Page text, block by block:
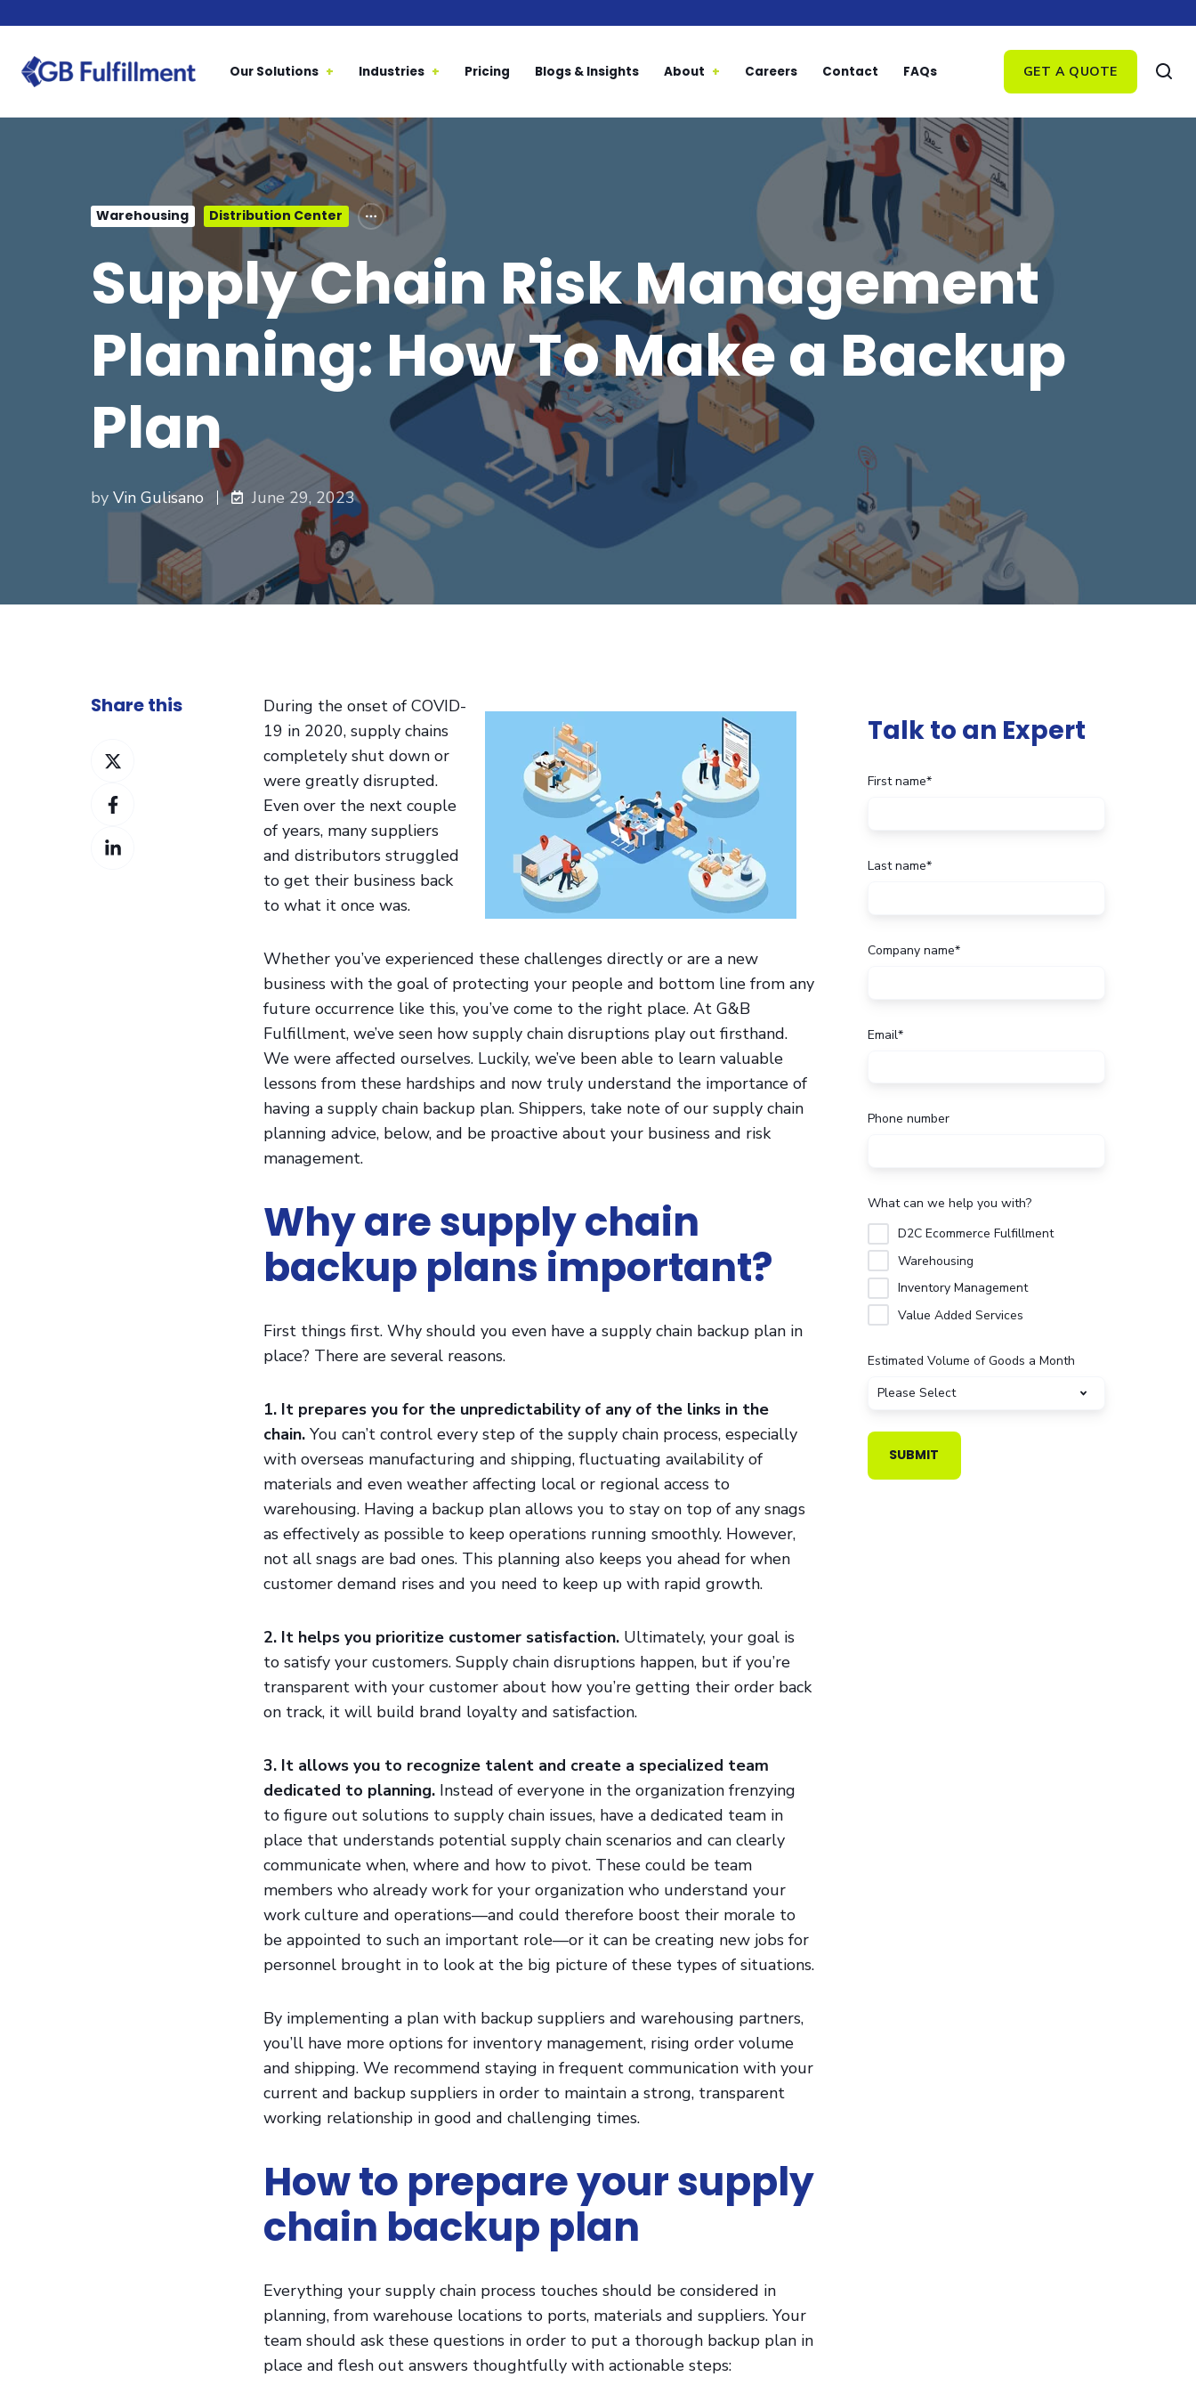
Our Solutions Industries Pricing Blogs & Insights About Careers Contact FAQs GET A QUOTE
Warehousing Distribution Center
Supply Chain Risk Management
Planning: How To Make a Backup
Plan
by Vin Gulisano June 29, 2023
During the onset of COVID-
19 in 2020, supply chains
completely shut down or
were greatly disrupted.
Even over the next couple
of years, many suppliers
and distributors struggled
to get their business back
to what it once was.
Whether you’ve experienced these challenges directly or are a new
business with the goal of protecting your people and bottom line from any
future occurrence like this, you’ve come to the right place. At G&B
Fulfillment, we’ve seen how supply chain disruptions play out firsthand.
We were affected ourselves. Luckily, we’ve been able to learn valuable
lessons from these hardships and now truly understand the importance of
having a supply chain backup plan. Shippers, take note of our supply chain
planning advice, below, and be proactive about your business and risk
management.
Why are supply chain
backup plans important?
First things first. Why should you even have a supply chain backup plan in
place? There are several reasons.
1. It prepares you for the unpredictability of any of the links in the
chain. You can’t control every step of the supply chain process, especially
with overseas manufacturing and shipping, fluctuating availability of
materials and even weather affecting local or regional access to
warehousing. Having a backup plan allows you to stay on top of any snags
as effectively as possible to keep operations running smoothly. However,
not all snags are bad ones. This planning also keeps you ahead for when
customer demand rises and you need to keep up with rapid growth.
2. It helps you prioritize customer satisfaction. Ultimately, your goal is
to satisfy your customers. Supply chain disruptions happen, but if you’re
transparent with your customer about how you’re getting their order back
on track, it will build brand loyalty and satisfaction.
3. It allows you to recognize talent and create a specialized team
dedicated to planning. Instead of everyone in the organization frenzying
to figure out solutions to supply chain issues, have a dedicated team in
place that understands potential supply chain scenarios and can clearly
communicate when, where and how to pivot. These could be team
members who already work for your organization who understand your
work culture and operations—and could therefore boost their morale to
be appointed to such an important role—or it can be creating new jobs for
personnel brought in to look at the big picture of these types of situations.
By implementing a plan with backup suppliers and warehousing partners,
you’ll have more options for inventory management, rising order volume
and shipping. We recommend staying in frequent communication with your
current and backup suppliers in order to maintain a strong, transparent
working relationship in good and challenging times.
How to prepare your supply
chain backup plan
Everything your supply chain process touches should be considered in
planning, from warehouse locations to ports, materials and suppliers. Your
team should ask these questions in order to put a thorough backup plan in
place and flesh out answers thoughtfully with actionable steps:
Talk to an Expert
First name*
Last name*
Company name*
Email*
Phone number
What can we help you with?
D2C Ecommerce Fulfillment
Warehousing
Inventory Management
Value Added Services
Estimated Volume of Goods a Month
Share this
Share
on
Twitter
Share
Facebook
Share